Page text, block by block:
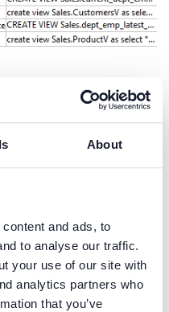
About
and ads, to
to analyse our traffic.
your use of our site with
analytics partners who
that you’ve
Teradata
of your